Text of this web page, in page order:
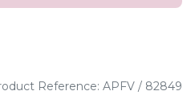
Reference: APFV / 82849